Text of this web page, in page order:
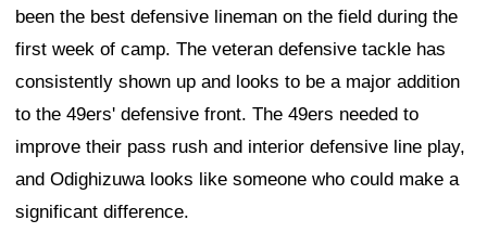
been the best defensive lineman on the field during the
first week of camp. The veteran defensive tackle has
consistently shown up and looks to be a major addition
to the 49ers' defensive front. The 49ers needed to
improve their pass rush and interior defensive line play,
and Odighizuwa looks like someone who could make a
significant difference.